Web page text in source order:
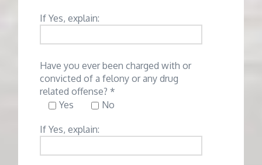
If Yes, explain:
Have you ever been charged with or
convicted of a felony or any drug
related offense? *
Yes
No
If Yes, explain: